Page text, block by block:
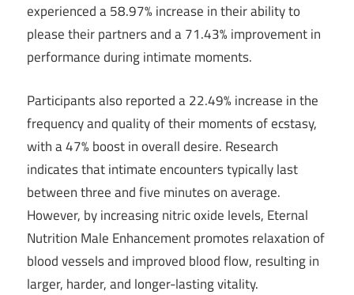
experienced a 58.97% increase in their ability to
please their partners and a 71.43% improvement in
performance during intimate moments.
Participants also reported a 22.49% increase in the
frequency and quality of their moments of ecstasy,
with a 47% boost in overall desire. Research
indicates that intimate encounters typically last
between three and five minutes on average.
However, by increasing nitric oxide levels, Eternal
Nutrition Male Enhancement promotes relaxation of
blood vessels and improved blood flow, resulting in
larger, harder, and longer-lasting vitality.